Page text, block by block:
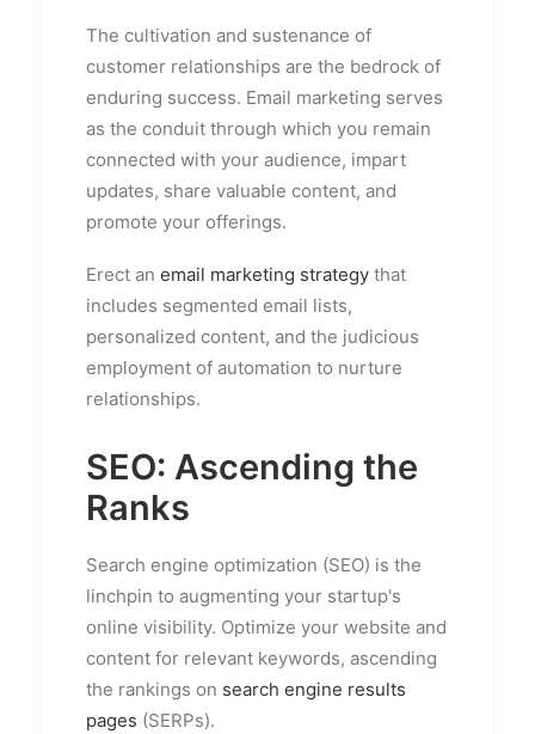
The cultivation and sustenance of
customer relationships are the bedrock of
enduring success. Email marketing serves
as the conduit through which you remain
connected with your audience, impart
updates, share valuable content, and
promote your offerings.
Erect an email marketing strategy that
includes segmented email lists,
personalized content, and the judicious
employment of automation to nurture
relationships.
SEO: Ascending the
Ranks
Search engine optimization (SEO) is the
linchpin to augmenting your startup's
online visibility. Optimize your website and
content for relevant keywords, ascending
the rankings on search engine results
pages (SERPs).